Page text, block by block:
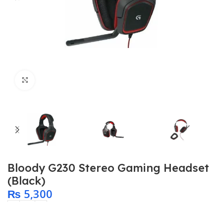
Bloody G230 Stereo Gaming Headset
(Black)
₨ 5,300